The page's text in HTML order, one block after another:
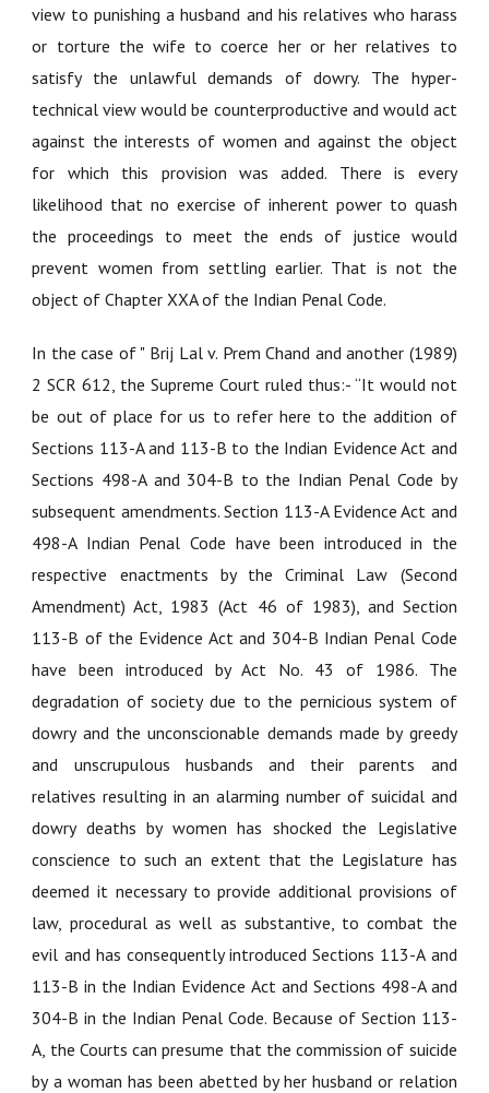
view to punishing a husband and his relatives who harass
or torture the wife to coerce her or her relatives to
satisfy the unlawful demands of dowry. The hyper-
technical view would be counterproductive and would act
against the interests of women and against the object
for which this provision was added. There is every
likelihood that no exercise of inherent power to quash
the proceedings to meet the ends of justice would
prevent women from settling earlier. That is not the
object of Chapter XXA of the Indian Penal Code.
In the case of " Brij Lal v. Prem Chand and another (1989)
2 SCR 612, the Supreme Court ruled thus:- “It would not
be out of place for us to refer here to the addition of
Sections 113-A and 113-B to the Indian Evidence Act and
Sections 498-A and 304-B to the Indian Penal Code by
subsequent amendments. Section 113-A Evidence Act and
498-A Indian Penal Code have been introduced in the
respective enactments by the Criminal Law (Second
Amendment) Act, 1983 (Act 46 of 1983), and Section
113-B of the Evidence Act and 304-B Indian Penal Code
have been introduced by Act No. 43 of 1986. The
degradation of society due to the pernicious system of
dowry and the unconscionable demands made by greedy
and unscrupulous husbands and their parents and
relatives resulting in an alarming number of suicidal and
dowry deaths by women has shocked the Legislative
conscience to such an extent that the Legislature has
deemed it necessary to provide additional provisions of
law, procedural as well as substantive, to combat the
evil and has consequently introduced Sections 113-A and
113-B in the Indian Evidence Act and Sections 498-A and
304-B in the Indian Penal Code. Because of Section 113-
A, the Courts can presume that the commission of suicide
by a woman has been abetted by her husband or relation